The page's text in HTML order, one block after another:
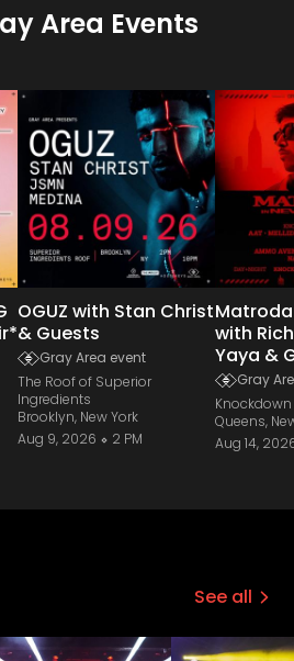
Area Events
OGUZ with Stan Christ
& Guests
Gray Area event
The Roof of Superior
Ingredients
Brooklyn, New York
Aug 9, 2026
2 PM
with
Yaya &
Gray
Queens,
Aug 14,
See all